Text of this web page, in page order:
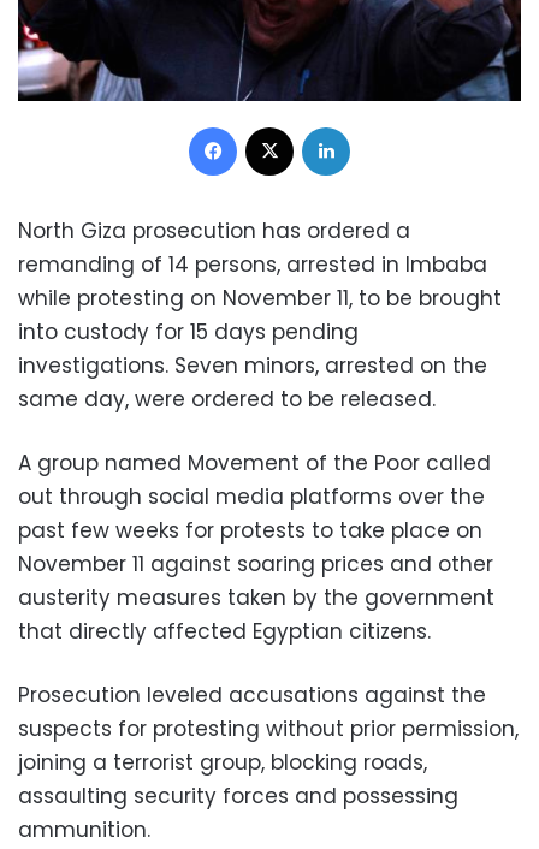
Facebook
North Giza prosecution has ordered a
remanding of 14 persons, arrested in Imbaba
while protesting on November 11, to be brought
into custody for 15 days pending
investigations. Seven minors, arrested on the
same day, were ordered to be released.
A group named Movement of the Poor called
out through social media platforms over the
past few weeks for protests to take place on
November 11 against soaring prices and other
austerity measures taken by the government
that directly affected Egyptian citizens.
Prosecution leveled accusations against the
suspects for protesting without prior permission,
joining a terrorist group, blocking roads,
assaulting security forces and possessing
ammunition.